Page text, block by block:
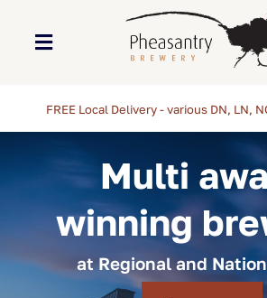
Toggle
Home
About Us
Brewery
Our Beers
Multi
winning
at Regional and